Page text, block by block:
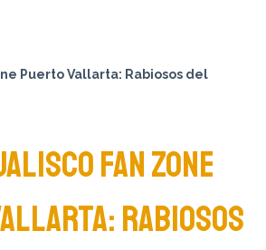
Puerto Vallarta: Rabiosos del
FAN ZONE
RABIOSOS